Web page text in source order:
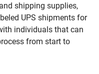
shipping supplies,
UPS shipments for
individuals that can
from start to